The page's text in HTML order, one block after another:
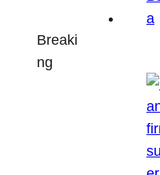
Breaki
ng